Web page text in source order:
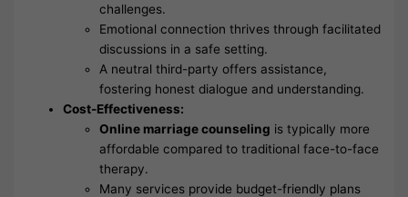
challenges.
Emotional connection thrives through facilitated
discussions in a safe setting.
A neutral third-party offers assistance,
fostering honest dialogue and understanding.
Cost-Effectiveness:
Online marriage counseling is typically more
affordable compared to traditional face-to-face
therapy.
Many services provide budget-friendly plans